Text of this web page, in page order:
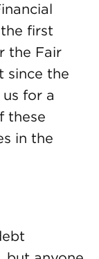
first
the Fair
since the
us for a
these
in the